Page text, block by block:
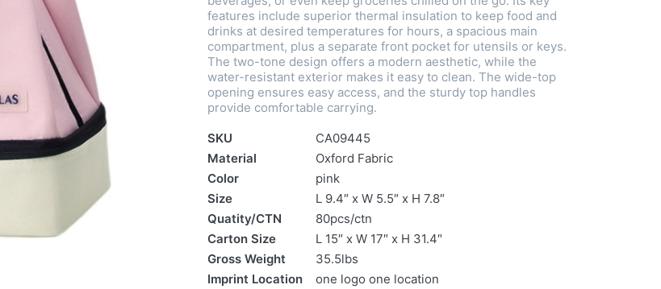
features include superior thermal insulation to keep food and
drinks at desired temperatures for hours, a spacious main
compartment, plus a separate front pocket for utensils or keys.
The two-tone design offers a modern aesthetic, while the
water-resistant exterior makes it easy to clean. The wide-top
opening ensures easy access, and the sturdy top handles
provide comfortable carrying.
SKU
CA09445
Material
Oxford Fabric
Color
pink
Size
L 9.4″ x W 5.5″ x H 7.8″
Quatity/CTN
80pcs/ctn
Carton Size
L 15″ x W 17″ x H 31.4″
Gross Weight
35.5lbs
Imprint Location
one logo one location